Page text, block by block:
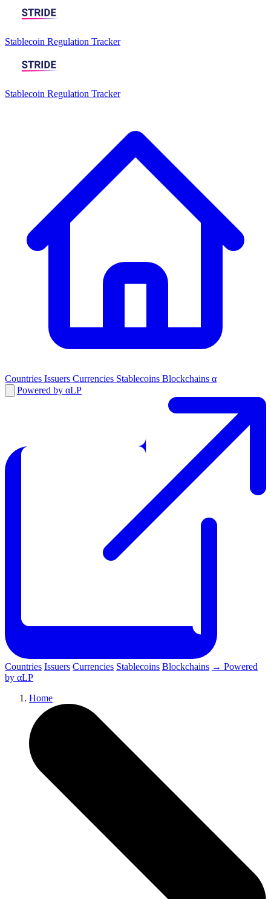
Stablecoin Regulation Tracker
Stablecoin Regulation Tracker
Countries Issuers Currencies Stablecoins Blockchains α
Powered by αLP
Countries Issuers Currencies Stablecoins Blockchains → Powered
by αLP
Home